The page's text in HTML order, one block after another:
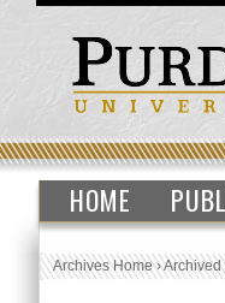
HOME
Archives Home›Archived